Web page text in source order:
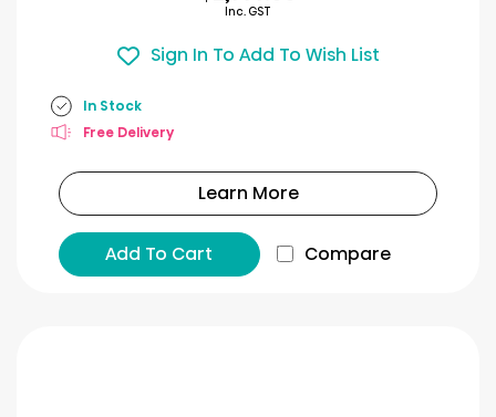
Inc. GST
Sign In To Add To Wish List
In Stock
Free Delivery
Learn More
Add To Cart Compare